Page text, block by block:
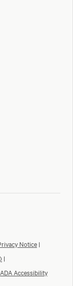
Notice |
|
ADA Accessibility